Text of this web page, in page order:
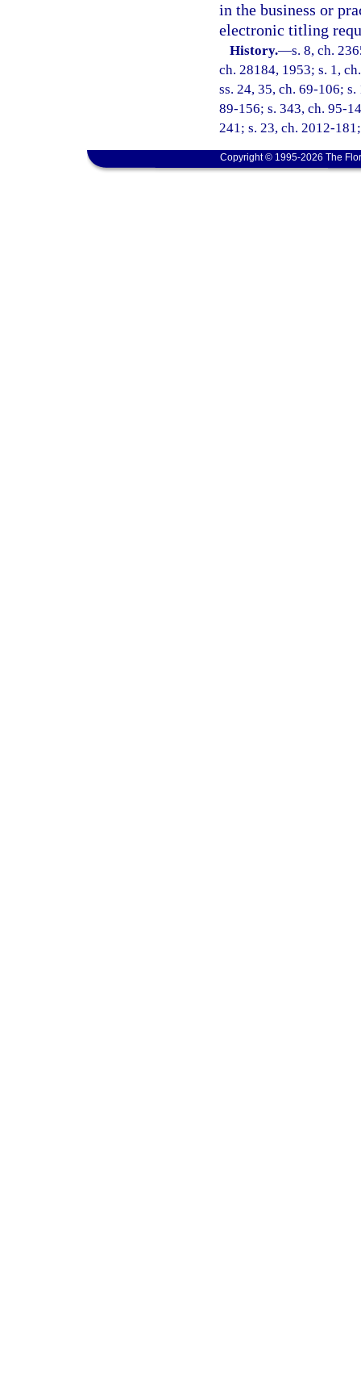
in the business or
electronic titling
History.—s. 8, ch.
ch. 28184, 1953; s. 1,
ss. 24, 35, ch. 69-106;
89-156; s. 343, ch. 95-
241; s. 23, ch. 2012-
Copyright © 1995-2026 The